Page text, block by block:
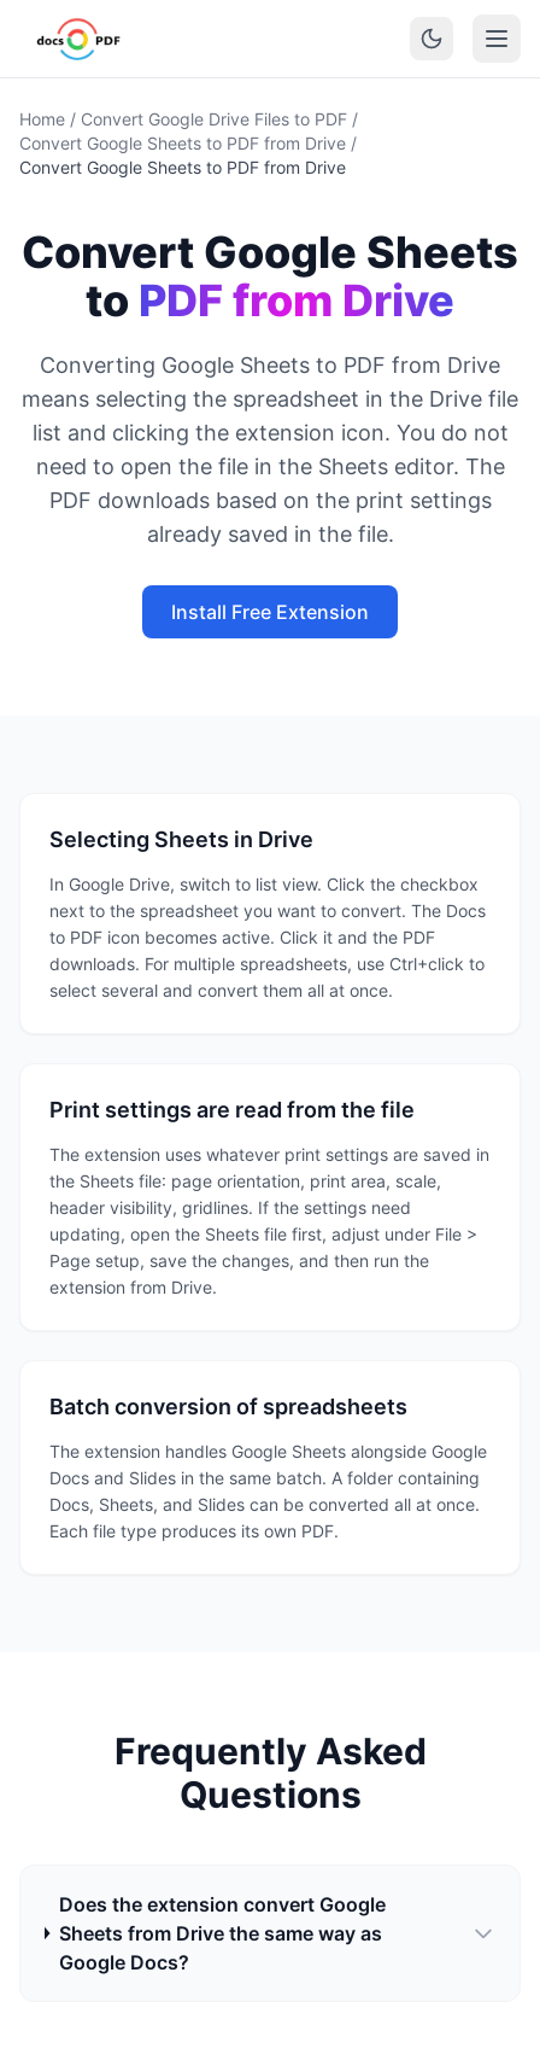
Home / Convert Google Drive Files to PDF /
Convert Google Sheets to PDF from Drive /
Convert Google Sheets to PDF from Drive
Convert Google Sheets
to PDF from Drive
Converting Google Sheets to PDF from Drive
means selecting the spreadsheet in the Drive file
list and clicking the extension icon. You do not
need to open the file in the Sheets editor. The
PDF downloads based on the print settings
already saved in the file.
Install Free Extension
Selecting Sheets in Drive
In Google Drive, switch to list view. Click the checkbox
next to the spreadsheet you want to convert. The Docs
to PDF icon becomes active. Click it and the PDF
downloads. For multiple spreadsheets, use Ctrl+click to
select several and convert them all at once.
Print settings are read from the file
The extension uses whatever print settings are saved in
the Sheets file: page orientation, print area, scale,
header visibility, gridlines. If the settings need
updating, open the Sheets file first, adjust under File >
Page setup, save the changes, and then run the
extension from Drive.
Batch conversion of spreadsheets
The extension handles Google Sheets alongside Google
Docs and Slides in the same batch. A folder containing
Docs, Sheets, and Slides can be converted all at once.
Each file type produces its own PDF.
Frequently Asked
Questions
Does the extension convert Google
Sheets from Drive the same way as
Google Docs?